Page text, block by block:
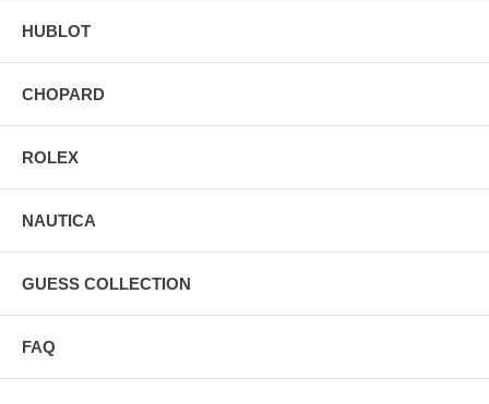
HUBLOT
CHOPARD
ROLEX
NAUTICA
GUESS COLLECTION
FAQ